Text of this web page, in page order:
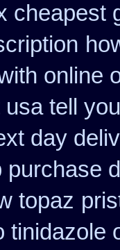
cheapest
online
tell
day
purchase
topaz
tinidazole